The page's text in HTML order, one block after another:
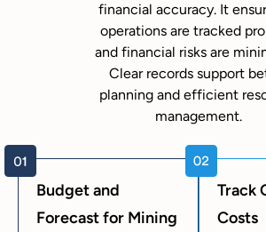
financial accuracy. It
operations are tracked
and financial risks are
Clear records support
planning and efficient
management.
Budget and
Forecast for Mining
Track
Costs